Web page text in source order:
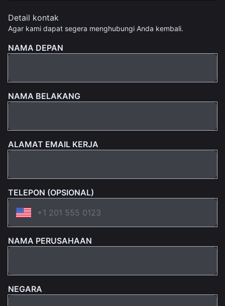
Detail kontak
Agar kami dapat segera menghubungi Anda kembali.
NAMA DEPAN
NAMA BELAKANG
ALAMAT EMAIL KERJA
TELEPON (OPSIONAL)
NAMA PERUSAHAAN
NEGARA